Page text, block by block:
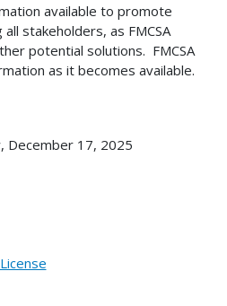
available to promote
stakeholders, as FMCSA
potential solutions. FMCSA
as it becomes available.
December 17, 2025